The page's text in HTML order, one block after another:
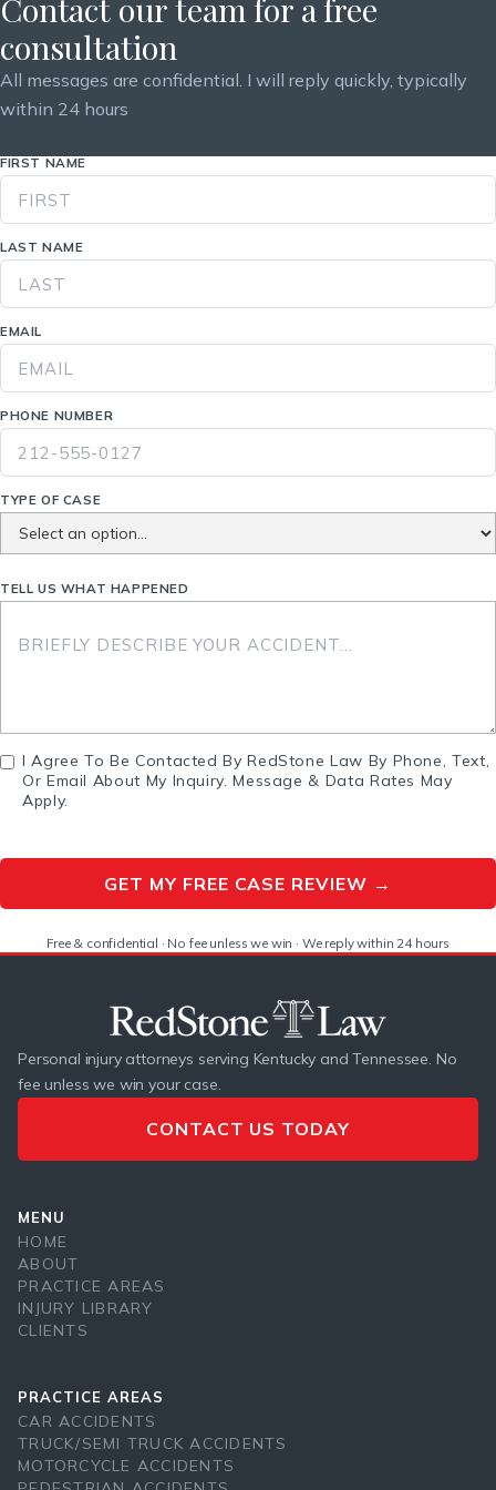
Contact our team for a free
consultation
All messages are confidential. I will reply quickly, typically
within 24 hours
FIRST NAME
LAST NAME
EMAIL
PHONE NUMBER
TYPE OF CASE
TELL US WHAT HAPPENED
I Agree To Be Contacted By RedStone Law By Phone, Text,
Or Email About My Inquiry. Message & Data Rates May
Apply.
Free & confidential · No fee unless we win · We reply within 24 hours
Personal injury attorneys serving Kentucky and Tennessee. No
fee unless we win your case.
CONTACT US TODAY
MENU
HOME
ABOUT
PRACTICE AREAS
INJURY LIBRARY
CLIENTS
PRACTICE AREAS
CAR ACCIDENTS
TRUCK/SEMI TRUCK ACCIDENTS
MOTORCYCLE ACCIDENTS